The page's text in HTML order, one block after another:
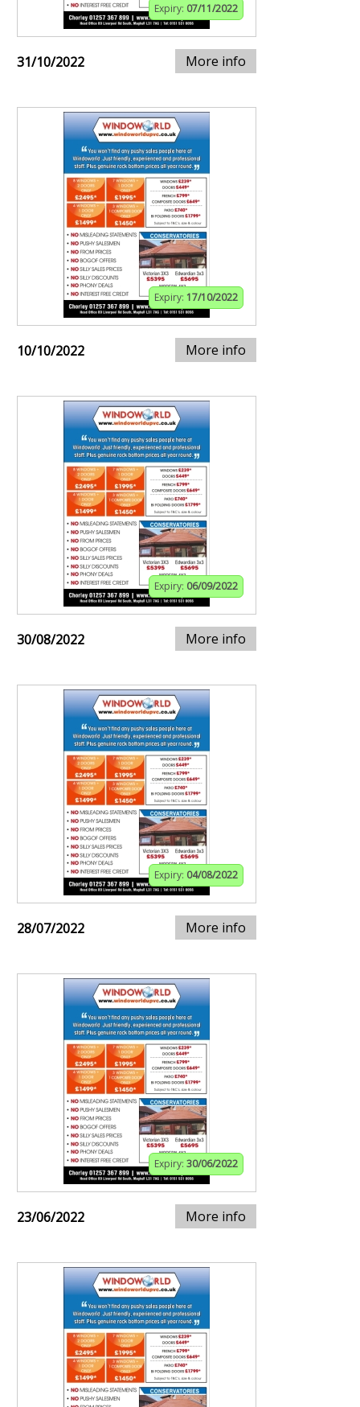
Expiry: 07/11/2022
31/10/2022 More info
Expiry: 17/10/2022
10/10/2022 More info
Expiry: 06/09/2022
30/08/2022 More info
Expiry: 04/08/2022
28/07/2022 More info
Expiry: 30/06/2022
23/06/2022 More info